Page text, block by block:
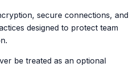
secure connections, and
designed to protect team
be treated as an optional